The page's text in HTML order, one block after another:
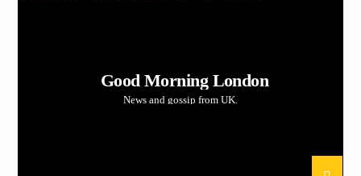
Good Morning London
News and gossip from UK.